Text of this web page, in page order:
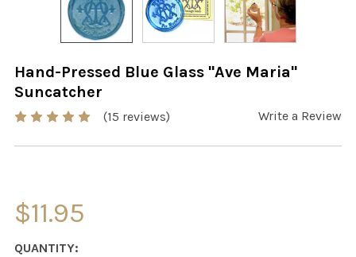
Hand-Pressed Blue Glass "Ave Maria"
Suncatcher
(15 reviews) Write a Review
$11.95
CURRENT
QUANTITY: